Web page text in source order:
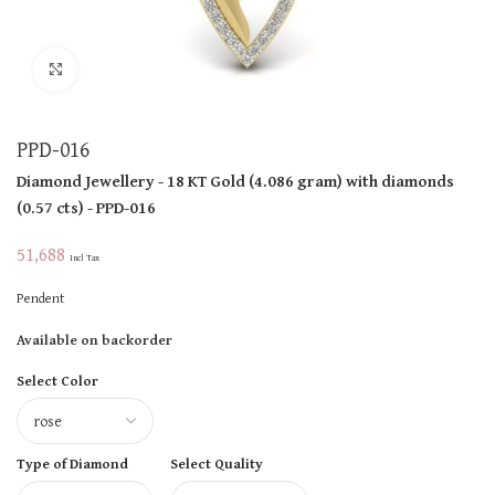
PPD-016
Diamond Jewellery- 18 KTGold(4.086 gram)with diamonds
(0.57 cts)- PPD-016
51,688 Incl Tax
Pendent
Available on backorder
Select Color
Type of Diamond Select Quality